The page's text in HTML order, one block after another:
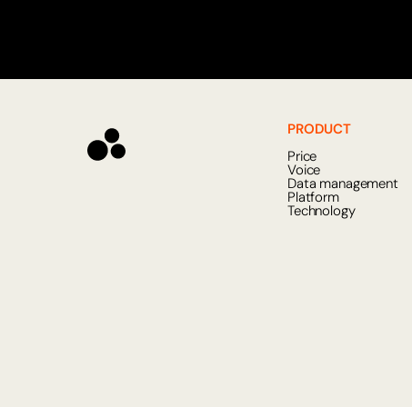
PRODUCT
Price
Voice
Data management
Platform
Technology